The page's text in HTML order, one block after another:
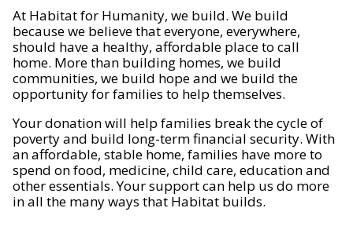
At Habitat for Humanity, we build. We build
because we believe that everyone, everywhere,
should have a healthy, affordable place to call
home. More than building homes, we build
communities, we build hope and we build the
opportunity for families to help themselves.
Your donation will help families break the cycle of
poverty and build long-term financial security. With
an affordable, stable home, families have more to
spend on food, medicine, child care, education and
other essentials. Your support can help us do more
in all the many ways that Habitat builds.